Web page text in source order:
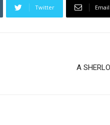
Twitter Email
A